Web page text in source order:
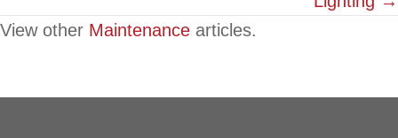
View other Maintenance articles.